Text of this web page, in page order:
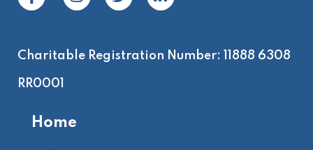
Charitable Registration Number: 11888 6308
RR0001
Home